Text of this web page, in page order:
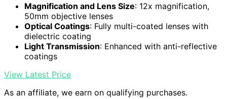
Magnification and Lens Size: 12x magnification,
50mm objective lenses
Optical Coatings: Fully multi-coated lenses with
dielectric coating
Light Transmission: Enhanced with anti-reflective
coatings
View Latest Price
As an affiliate, we earn on qualifying purchases.